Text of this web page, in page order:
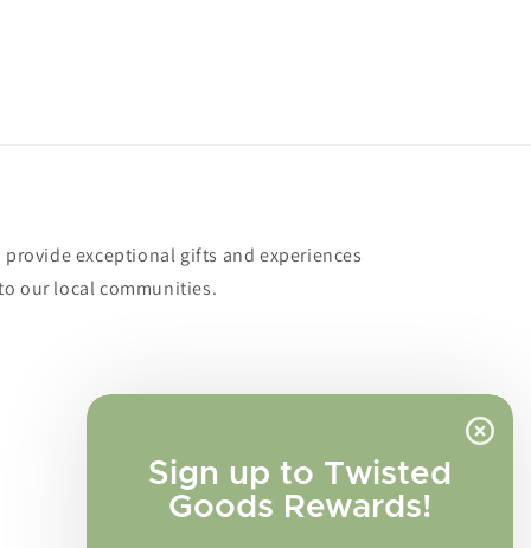
Sign up to Twisted
Goods Rewards!
exceptional gifts and experiences
our local communities.